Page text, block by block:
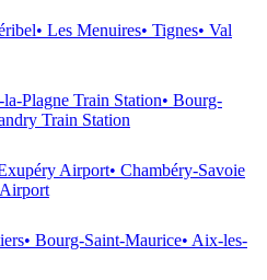
• Les Menuires• Tignes• Val
Plagne Train Station• Bourg-
Train Station
Airport• Chambéry-Savoie
• Bourg-Saint-Maurice• Aix-les-